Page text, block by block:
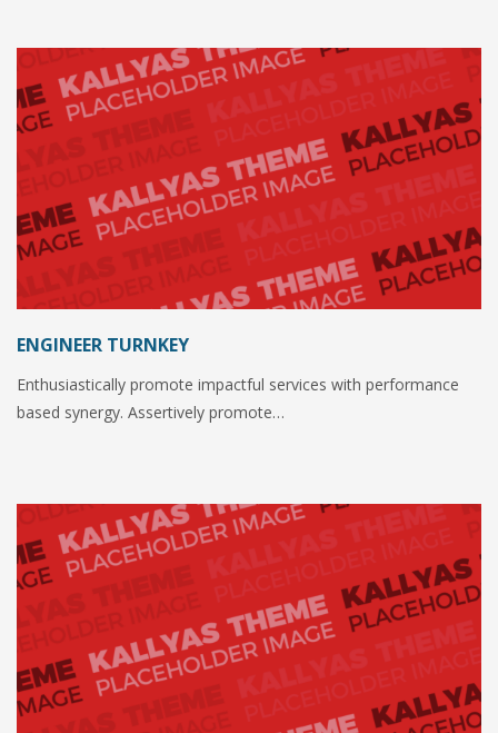
ENGINEER TURNKEY
Enthusiastically promote impactful services with performance
based synergy. Assertively promote…